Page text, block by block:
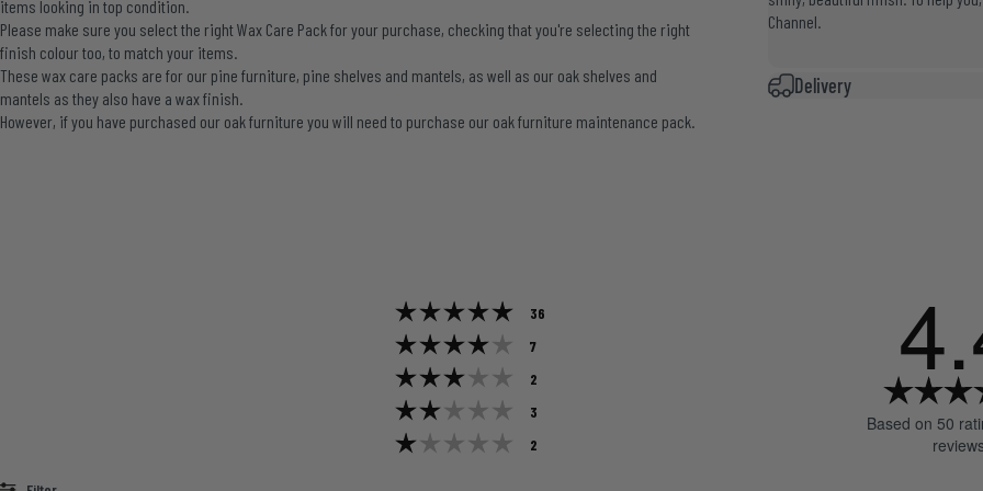
items looking in top condition.
Please make sure you select the right Wax Care Pack for your purchase, checking that you're selecting the right
finish colour too, to match your items.
These wax care packs are for our pine furniture, pine shelves and mantels, as well as our oak shelves and
mantels as they also have a wax finish.
However, if you have purchased our oak furniture you will need to purchase our oak furniture maintenance pack.
Channel.
Delivery
Rating 5 out of 5 stars
36
Rating 4 out of 5 stars
7
Rating 3 out of 5 stars
2
Rating 2 out of 5 stars
3
Rating 1 out of 5 stars
2
Based on 50